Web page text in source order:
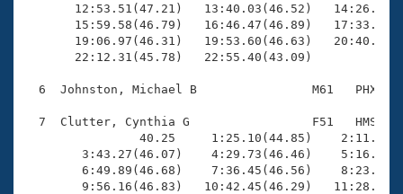
12:53.51(47.21)   13:40.03(46.52)
15:59.58(46.79)   16:46.47(46.89)
19:06.97(46.31)   19:53.60(46.63)
       22:12.31(45.78)   22:55.40(43.09)
6  Johnston, Michael B                M61   PHX
7  Clutter, Cynthia G                 F51   HMS
40.25     1:25.10(44.85)
3:43.27(46.07)    4:29.73(46.46)
6:49.89(46.68)    7:36.45(46.56)
9:56.16(46.83)   10:42.45(46.29)